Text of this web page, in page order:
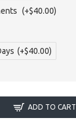
(+$40.00)
(+$40.00)
ADD TO CART